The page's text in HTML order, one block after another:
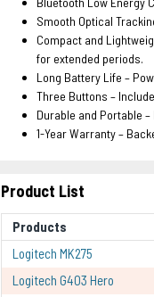
Smooth Optical
Compact and
for extended periods.
Long Battery Life –
Three Buttons –
Durable and Portable
1-Year Warranty –
Product List
Products
Logitech MK275
Logitech G403 Hero